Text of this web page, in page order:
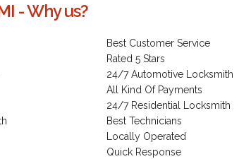
- Why us?
Best Customer Service
Rated 5 Stars
24/7 Automotive Locksmith
All Kind Of Payments
24/7 Residential Locksmith
Best Technicians
Locally Operated
Quick Response